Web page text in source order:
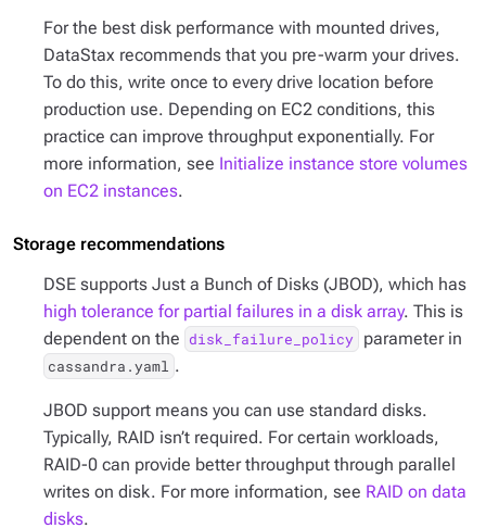
For the best disk performance with mounted drives,
DataStax recommends that you pre-warm your drives.
To do this, write once to every drive location before
production use. Depending on EC2 conditions, this
practice can improve throughput exponentially. For
more information, see Initialize instance store volumes
on EC2 instances.
Storage recommendations
DSE supports Just a Bunch of Disks (JBOD), which has
high tolerance for partial failures in a disk array. This is
dependent on the disk_failure_policy parameter in
cassandra.yaml .
JBOD support means you can use standard disks.
Typically, RAID isn’t required. For certain workloads,
RAID-0 can provide better throughput through parallel
writes on disk. For more information, see RAID on data
disks.